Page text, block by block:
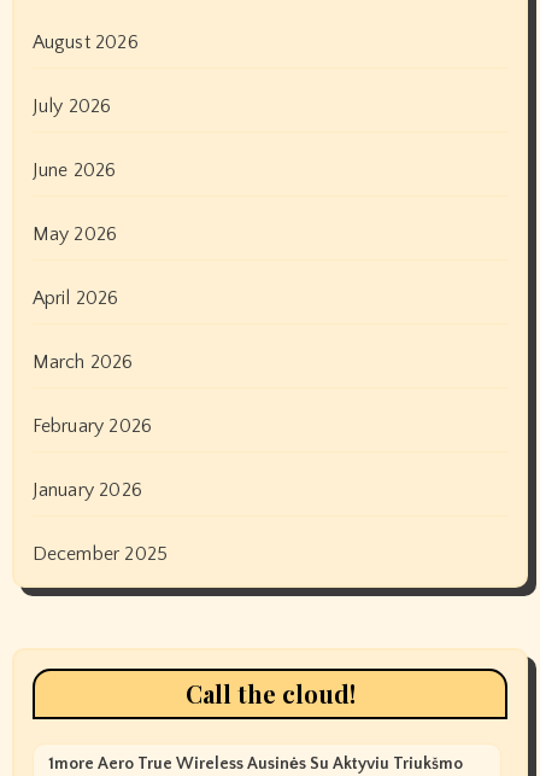
August 2026
July 2026
June 2026
May 2026
April 2026
March 2026
February 2026
January 2026
December 2025
Call the cloud!
1more Aero True Wireless Ausinės Su Aktyviu Triukšmo